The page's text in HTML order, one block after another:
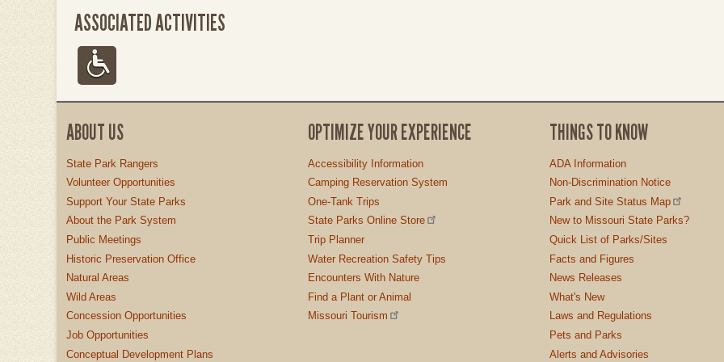
ASSOCIATED ACTIVITIES
ABOUT US
State Park Rangers
Volunteer Opportunities
Support Your State Parks
About the Park System
Public Meetings
Historic Preservation Office
Natural Areas
Wild Areas
Concession Opportunities
Job Opportunities
Conceptual Development Plans
OPTIMIZE YOUR EXPERIENCE
Accessibility Information
Camping Reservation System
One-Tank Trips
State Parks Online Store
Trip Planner
Water Recreation Safety Tips
Encounters With Nature
Find a Plant or Animal
Missouri Tourism
THINGS TO KNOW
ADA Information
Non-Discrimination Notice
Park and Site Status Map
New to Missouri State Parks?
Quick List of Parks/Sites
Facts and Figures
News Releases
What's New
Laws and Regulations
Pets and Parks
Alerts and Advisories